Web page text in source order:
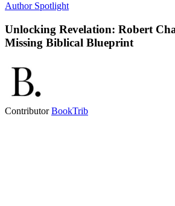
Author Spotlight
Unlocking Revelation: Robert
Missing Biblical Blueprint
ContributorBookTrib